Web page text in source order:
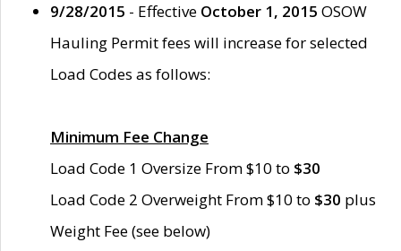
9/28/2015 - Effective October 1, 2015 OSOW
Hauling Permit fees will increase for selected
Load Codes as follows:
Minimum Fee Change
Load Code 1 Oversize From $10 to $30
Load Code 2 Overweight From $10 to $30 plus
Weight Fee (see below)